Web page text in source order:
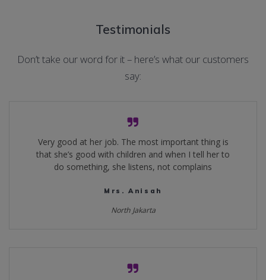
Testimonials
Don’t take our word for it – here’s what our customers
say:
Very good at her job. The most important thing is
that she’s good with children and when I tell her to
do something, she listens, not complains
Mrs. Anisah
North Jakarta